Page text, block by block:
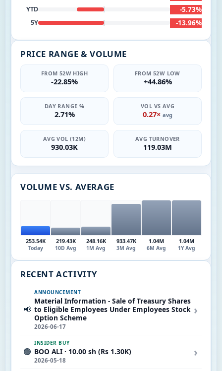
YTD -5.73%
5Y -13.96%
PRICE RANGE & VOLUME
FROM 52W HIGH
-22.85%
FROM 52W LOW
+44.86%
DAY RANGE %
2.71%
VOL VS AVG
0.27× avg
AVG VOL (12M)
930.03K
AVG TURNOVER
119.03M
VOLUME VS. AVERAGE
253.54K
Today
219.43K
10D Avg
248.16K
1M Avg
933.47K
3M Avg
1.04M
6M Avg
1.04M
1Y Avg
RECENT ACTIVITY
📢
ANNOUNCEMENT
Material Information - Sale of Treasury Shares
to Eligible Employees Under Employees Stock
Option Scheme
2026-06-17
›
🟢
INSIDER BUY
BOO ALI · 10.00 sh (Rs 1.30K)
2026-05-18
›